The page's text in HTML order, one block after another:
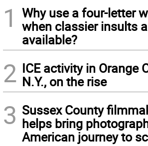
1
Why use a four-letter
when classier insults
available?
2 ICE activity in Orange
N.Y., on the rise
3 Sussex County
helps bring
American journey to